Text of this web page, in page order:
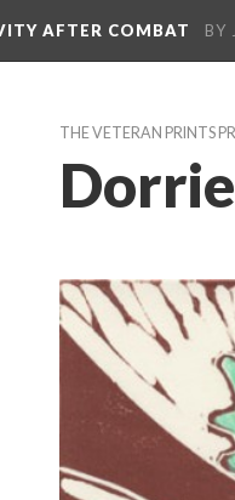
AFTER COMBAT BY
THE VETERAN PRINTS